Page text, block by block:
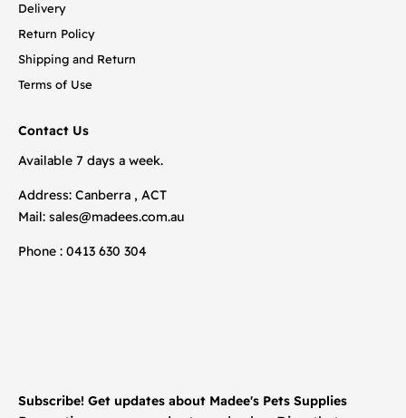
Delivery
Return Policy
Shipping and Return
Terms of Use
Contact Us
Available 7 days a week.
Address: Canberra , ACT
Mail: sales@madees.com.au
Phone : 0413 630 304
Subscribe! Get updates about Madee's Pets Supplies